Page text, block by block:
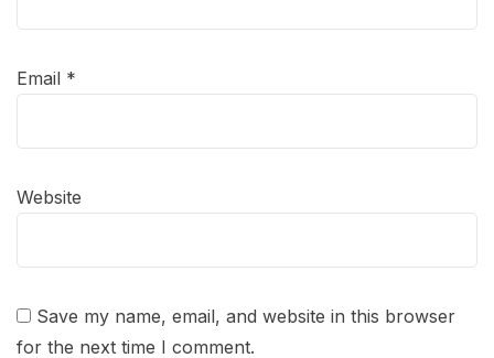
Email *
Website
Save my name, email, and website in this browser
for the next time I comment.